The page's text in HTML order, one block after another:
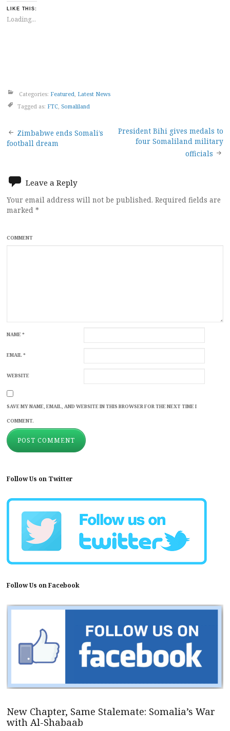
LIKE THIS:
Loading...
Categories: Featured Latest News
Tagged as: FTC Somaliland
Post
Zimbabwe ends Somali’s
football dream
President Bihi gives medals to
four Somaliland military
officials
Leave a Reply
Your email address will not be published. Required fields are
marked *
COMMENT
NAME*
EMAIL*
WEBSITE
SAVE MY NAME, EMAIL, AND WEBSITE IN THIS BROWSER FOR THE NEXT TIME I
COMMENT.
Follow Us on Twitter
Follow Us on Facebook
New Chapter, Same Stalemate: Somalia’s War
with Al-Shabaab